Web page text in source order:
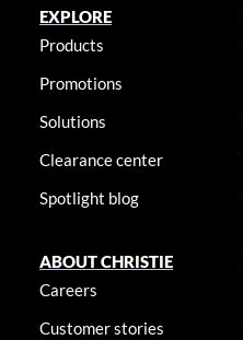
EXPLORE
Products
Promotions
Solutions
Clearance center
Spotlight blog
ABOUT CHRISTIE
Careers
Customer stories